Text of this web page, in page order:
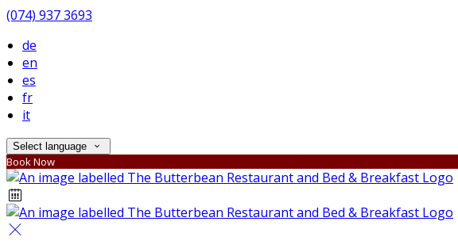
(074) 937 3693
de
en
es
fr
it
Select language
Book Now